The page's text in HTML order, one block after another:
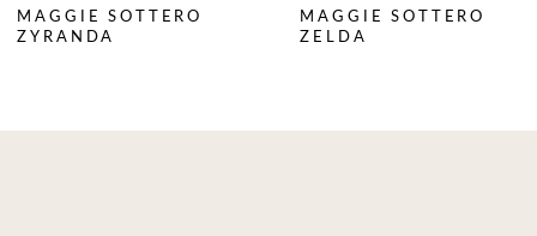
9
MAGGIE SOTTERO
ZYRANDA
MAGGIE SOTTERO
ZELDA